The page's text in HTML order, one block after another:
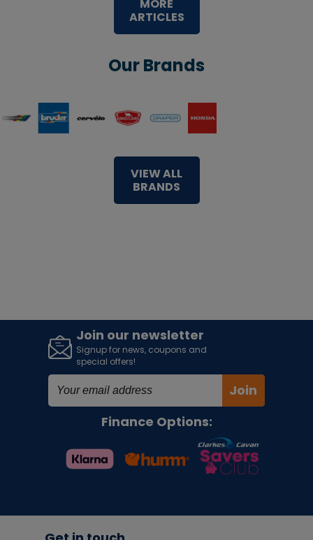
MORE
ARTICLES
Our Brands
VIEW ALL
BRANDS
Join our newsletter
Signup for news, coupons and
special offers!
Join
Finance Options: